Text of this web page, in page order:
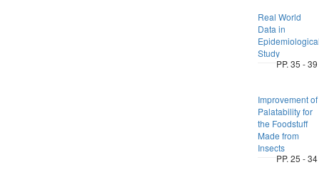
Real World
Data in
Study
PP. 35 - 39
Improvement of
Palatability for
the Foodstuff
Made from
Insects
PP. 25 - 34